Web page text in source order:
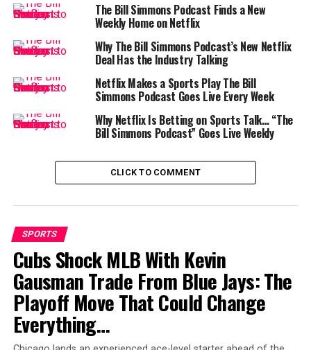
was the vast weight gap between the two fighters.
Jake Paul weighed199.5 poundsin his last bout.
Gervonta Davis weighed just133.75 pounds
his previous fight.
That nearly 66-pound difference sparked concerns
about safety and competitiveness. The GAEC was
scheduled to meet on September 18 to discuss a waiver
that would allow the fight, but MVP withdrew its
request before the vote.
In a candid interview withUSA TODAY Sports,
thing I’ve ever heard.” He went further, questioning
whether Paul even qualifies as a “competitive fighter.”
Miami Steps In
The Bill Simmons Podcast Finds a New
Weekly Home on Netflix
Why The Bill Simmons Podcast’s New Netflix
Deal Has the Industry Talking
Netflix Makes a Sports Play The Bill
Simmons Podcast Goes Live Every Week
Why Netflix Is Betting on Sports Talk… “The
Bill Simmons Podcast” Goes Live Weekly
CLICK TO COMMENT
SPORTS
Cubs Shock MLB With Kevin
Gausman Trade From Blue Jays: The
Playoff Move That Could Change
Everything…